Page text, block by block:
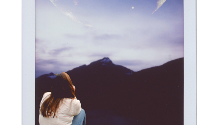
EXPLOSIONS IN MY HEART